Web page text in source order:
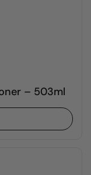
– 503ml